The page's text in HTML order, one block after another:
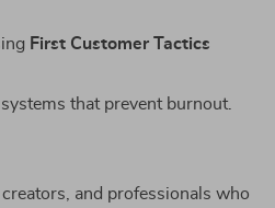
First Customer Tactics
that prevent burnout.
and professionals who